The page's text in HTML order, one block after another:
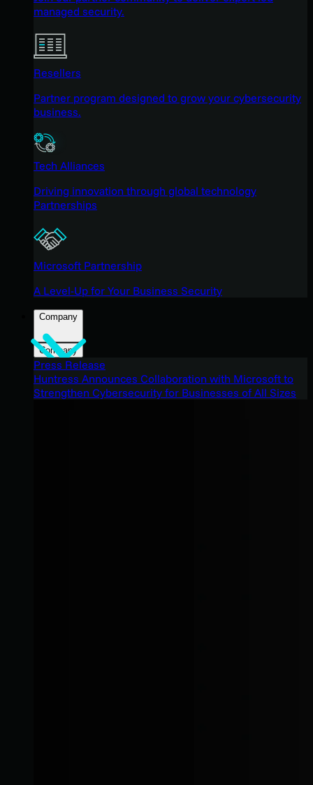
managed security.
Resellers
Partner program designed to grow your cybersecurity
business.
Tech Alliances
Driving innovation through global technology
Partnerships
Microsoft Partnership
A Level-Up for Your Business Security
Company
Company
Press Release
Huntress Announces Collaboration with Microsoft to
Strengthen Cybersecurity for Businesses of All Sizes